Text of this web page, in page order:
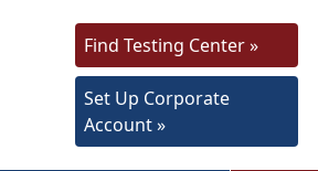
Find Testing Center »
Set Up Corporate
Account »